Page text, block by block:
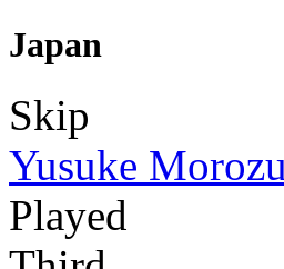
Japan
Skip
Yusuke
Played